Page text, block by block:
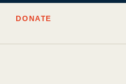
DONATE